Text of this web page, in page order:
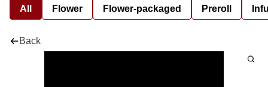
All Flower Flower-packaged Preroll
Back